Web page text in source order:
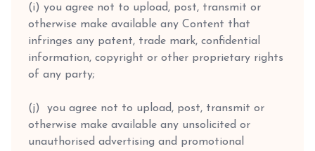
(i) you agree not to upload, post, transmit or
otherwise make available any Content that
infringes any patent, trade mark, confidential
information, copyright or other proprietary rights
of any party;
(j) you agree not to upload, post, transmit or
otherwise make available any unsolicited or
unauthorised advertising and promotional